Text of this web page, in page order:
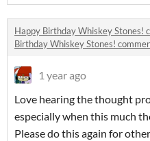
Happy Birthday Whiskey Stones!
Birthday Whiskey Stones!
1 year ago
Love hearing the thought
especially when this much
Please do this again for